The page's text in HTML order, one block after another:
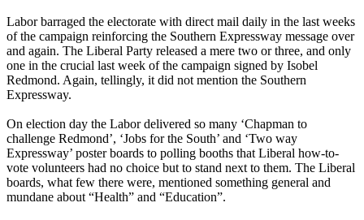
Labor barraged the electorate with direct mail daily in the last weeks
of the campaign reinforcing the Southern Expressway message over
and again. The Liberal Party released a mere two or three, and only
one in the crucial last week of the campaign signed by Isobel
Redmond. Again, tellingly, it did not mention the Southern
Expressway.
On election day the Labor delivered so many ‘Chapman to
challenge Redmond’, ‘Jobs for the South’ and ‘Two way
Expressway’ poster boards to polling booths that Liberal how-to-
vote volunteers had no choice but to stand next to them. The Liberal
boards, what few there were, mentioned something general and
mundane about “Health” and “Education”.